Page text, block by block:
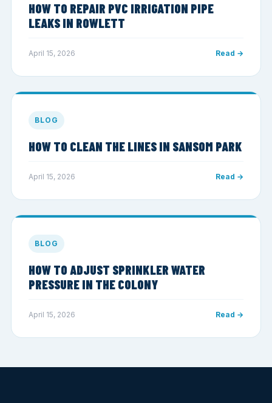
HOW TO REPAIR PVC IRRIGATION PIPE
LEAKS IN ROWLETT
April 15, 2026 Read →
BLOG
HOW TO CLEAN THE LINES IN SANSOM PARK
April 15, 2026 Read →
BLOG
HOW TO ADJUST SPRINKLER WATER
PRESSURE IN THE COLONY
April 15, 2026 Read →